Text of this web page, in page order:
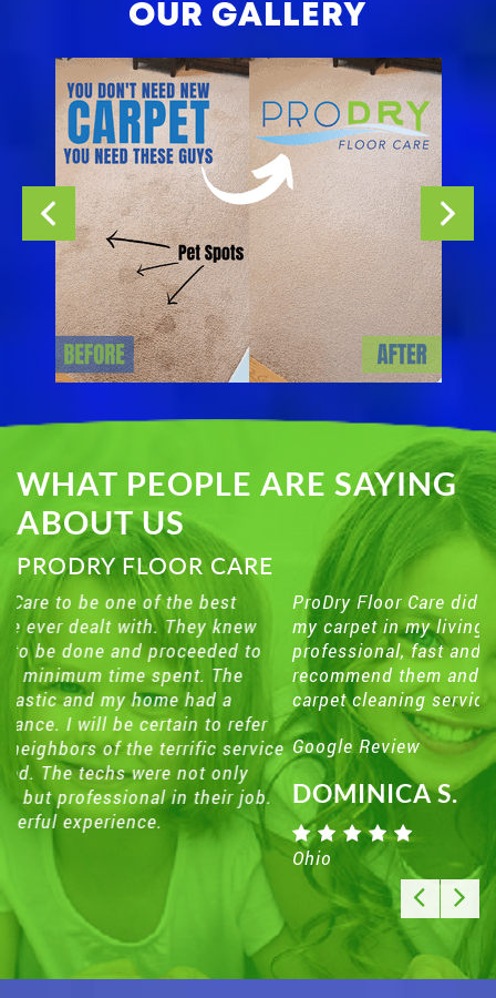
OUR GALLERY
WHAT PEOPLE ARE SAYING
ABOUT US
PRODRY FLOOR CARE
ProDry Floor Care did an excellent job on cleaning
my carpet in my living room . They were
professional, fast and friendly . I would definitely
recommend them and use them in the future for my
carpet cleaning services.
Google Review
DOMINICA S.
Ohio